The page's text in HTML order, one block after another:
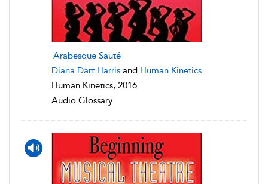
Arabesque Sauté
Diana Dart Harris and Human Kinetics
Human Kinetics, 2016
Audio Glossary